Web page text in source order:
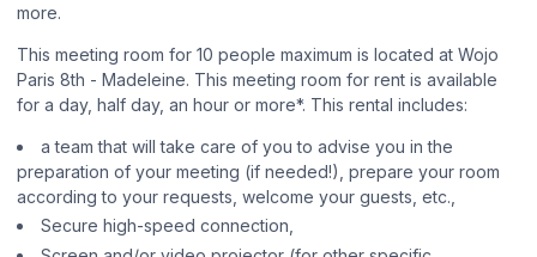
more.
This meeting room for 10 people maximum is located at Wojo
Paris 8th - Madeleine. This meeting room for rent is available
for a day, half day, an hour or more*. This rental includes:
a team that will take care of you to advise you in the
preparation of your meeting (if needed!), prepare your room
according to your requests, welcome your guests, etc.,
Secure high-speed connection,